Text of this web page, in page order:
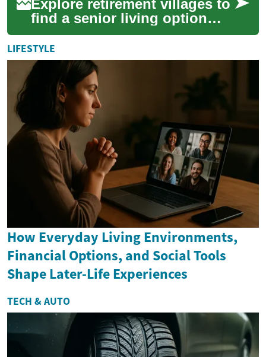
Explore retirement villages to
find a senior living option
that balances independence,
social connection, and
access ...
LIFESTYLE
How Everyday Living Environments,
Financial Options, and Social Tools
Shape Later-Life Experiences
TECH & AUTO